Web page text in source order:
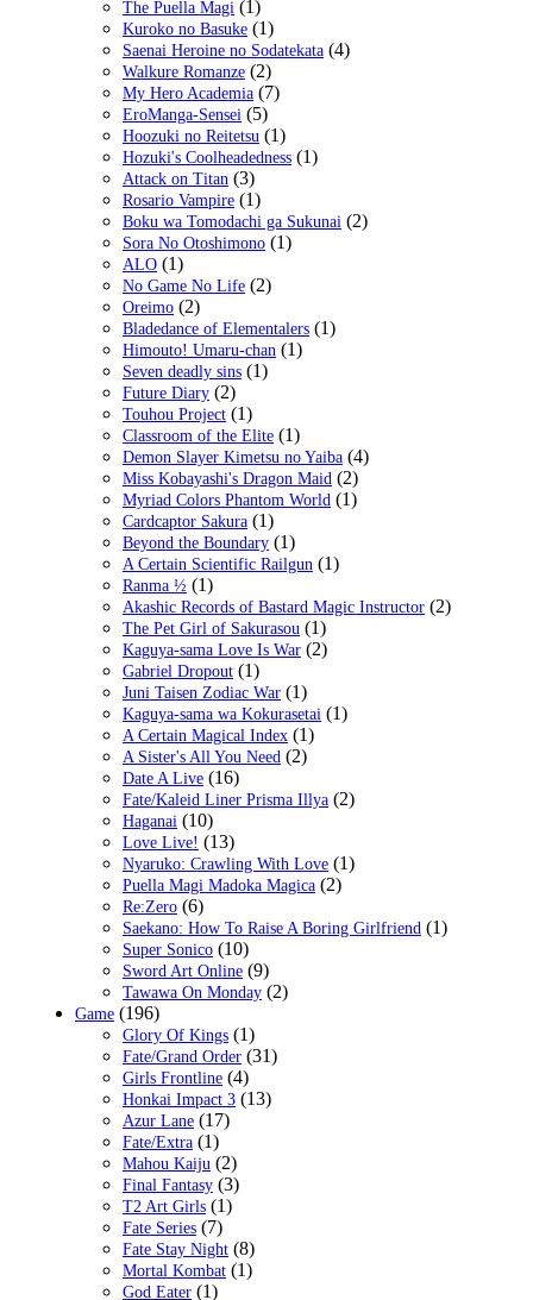
The Puella Magi (1)
Kuroko no Basuke (1)
Saenai Heroine no Sodatekata (4)
Walkure Romanze (2)
My Hero Academia (7)
EroManga-Sensei (5)
Hoozuki no Reitetsu (1)
Hozuki's Coolheadedness (1)
Attack on Titan (3)
Rosario Vampire (1)
Boku wa Tomodachi ga Sukunai (2)
Sora No Otoshimono (1)
ALO (1)
No Game No Life (2)
Oreimo (2)
Bladedance of Elementalers (1)
Himouto! Umaru-chan (1)
Seven deadly sins (1)
Future Diary (2)
Touhou Project (1)
Classroom of the Elite (1)
Demon Slayer Kimetsu no Yaiba (4)
Miss Kobayashi's Dragon Maid (2)
Myriad Colors Phantom World (1)
Cardcaptor Sakura (1)
Beyond the Boundary (1)
A Certain Scientific Railgun (1)
Ranma ½ (1)
Akashic Records of Bastard Magic Instructor (2)
The Pet Girl of Sakurasou (1)
Kaguya-sama Love Is War (2)
Gabriel Dropout (1)
Juni Taisen Zodiac War (1)
Kaguya-sama wa Kokurasetai (1)
A Certain Magical Index (1)
A Sister's All You Need (2)
Date A Live (16)
Fate/Kaleid Liner Prisma Illya (2)
Haganai (10)
Love Live! (13)
Nyaruko: Crawling With Love (1)
Puella Magi Madoka Magica (2)
Re:Zero (6)
Saekano: How To Raise A Boring Girlfriend (1)
Super Sonico (10)
Sword Art Online (9)
Tawawa On Monday (2)
Game (196)
Glory Of Kings (1)
Fate/Grand Order (31)
Girls Frontline (4)
Honkai Impact 3 (13)
Azur Lane (17)
Fate/Extra (1)
Mahou Kaiju (2)
Final Fantasy (3)
T2 Art Girls (1)
Fate Series (7)
Fate Stay Night (8)
Mortal Kombat (1)
God Eater (1)